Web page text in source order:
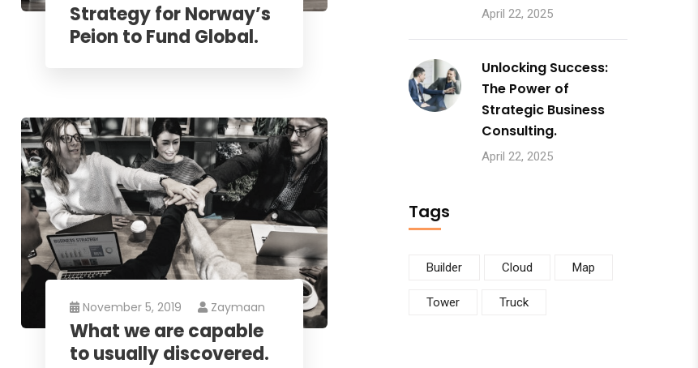
Strategy for Norway’s
Peion to Fund Global.
November 5, 2019 Zaymaan
What we are capable
to usually discovered.
April 22, 2025
Unlocking Success:
The Power of
Strategic Business
Consulting.
April 22, 2025
Tags
Builder Cloud Map
Tower Truck